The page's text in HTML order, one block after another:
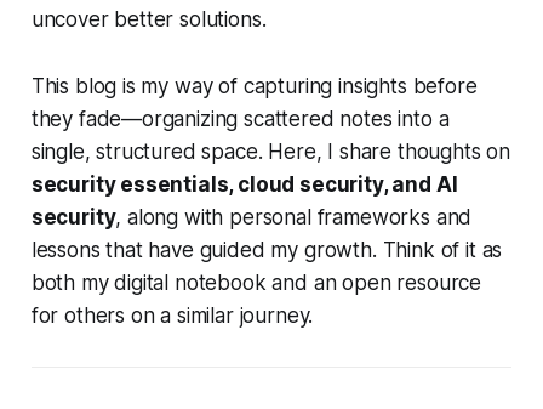
uncover better solutions.
This blog is my way of capturing insights before
they fade—organizing scattered notes into a
single, structured space. Here, I share thoughts on
security essentials, cloud security, and AI
security, along with personal frameworks and
lessons that have guided my growth. Think of it as
both my digital notebook and an open resource
for others on a similar journey.